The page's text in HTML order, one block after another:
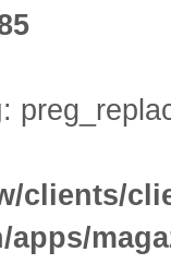
:
clients/
apps/